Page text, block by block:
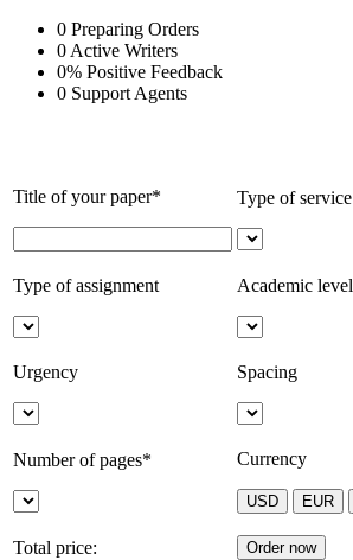
0 Preparing Orders
0 Active Writers
0% Positive Feedback
0 Support Agents
Title of your paper* Type of service
Type of assignment Academic level
Urgency Spacing
Number of pages* Currency
Total price: